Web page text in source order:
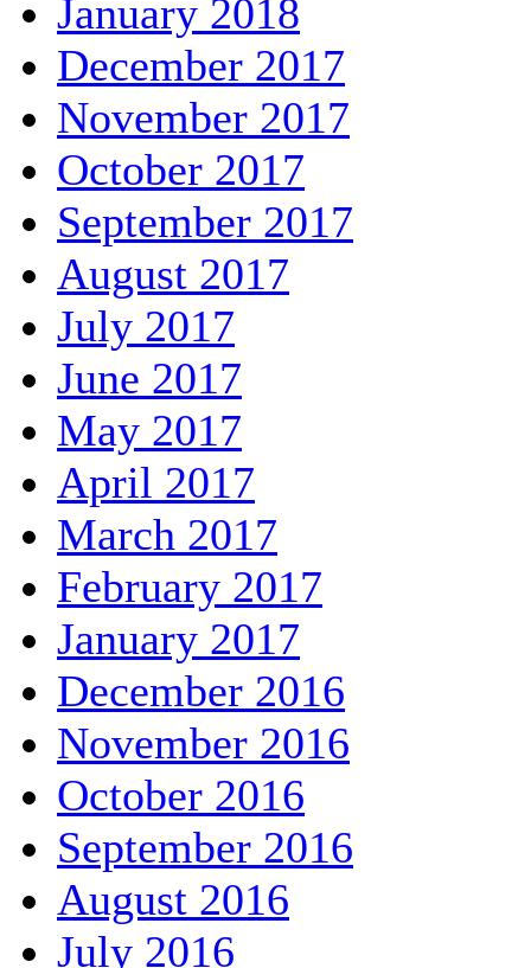
January 2018
December 2017
November 2017
October 2017
September 2017
August 2017
July 2017
June 2017
May 2017
April 2017
March 2017
February 2017
January 2017
December 2016
November 2016
October 2016
September 2016
August 2016
July 2016